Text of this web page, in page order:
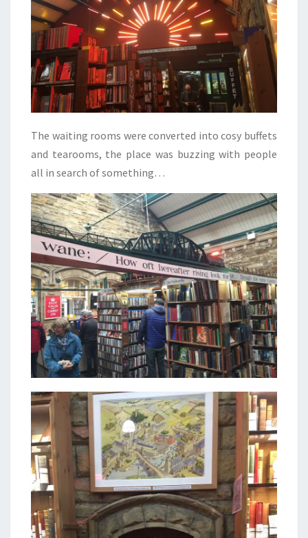
The waiting rooms were converted into cosy buffets
and tearooms, the place was buzzing with people
all in search of something…